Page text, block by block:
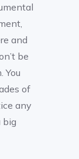
and
be
You
of
any
big